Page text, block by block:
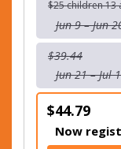
$25 children 13
Jun 9 – Jun
$39.44
Jun 21 – Jul
$44.79
Now